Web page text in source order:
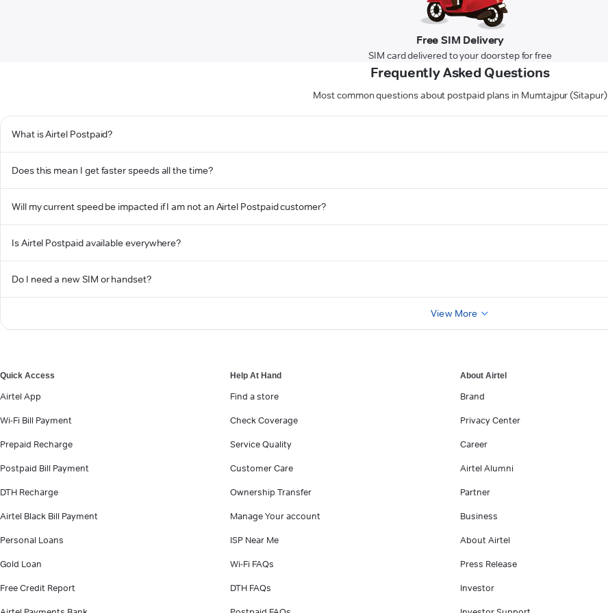
Free SIM Delivery
SIM card delivered to your doorstep for free
Frequently Asked Questions
Most common questions about postpaid plans in Mumtajpur (Sitapur)
What is Airtel Postpaid?
Does this mean I get faster speeds all the time?
Will my current speed be impacted if I am not an Airtel Postpaid customer?
Is Airtel Postpaid available everywhere?
Do I need a new SIM or handset?
View More
Quick Access
Airtel App
Wi-Fi Bill Payment
Prepaid Recharge
Postpaid Bill Payment
DTH Recharge
Airtel Black Bill Payment
Personal Loans
Gold Loan
Free Credit Report
Help At Hand
Find a store
Check Coverage
Service Quality
Customer Care
Ownership Transfer
Manage Your account
ISP Near Me
Wi-Fi FAQs
DTH FAQs
About Airtel
Brand
Privacy Center
Career
Airtel Alumni
Partner
Business
About Airtel
Press Release
Investor